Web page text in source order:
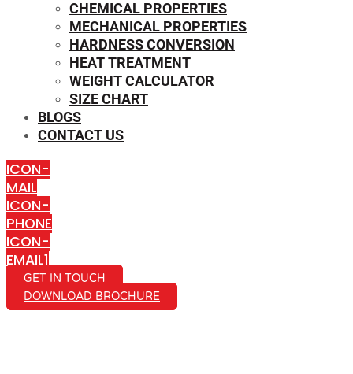
CHEMICAL PROPERTIES
MECHANICAL PROPERTIES
HARDNESS CONVERSION
HEAT TREATMENT
WEIGHT CALCULATOR
SIZE CHART
BLOGS
CONTACT US
ICON-
MAIL
ICON-
PHONE
ICON-
EMAIL1
GET IN TOUCH
DOWNLOAD BROCHURE